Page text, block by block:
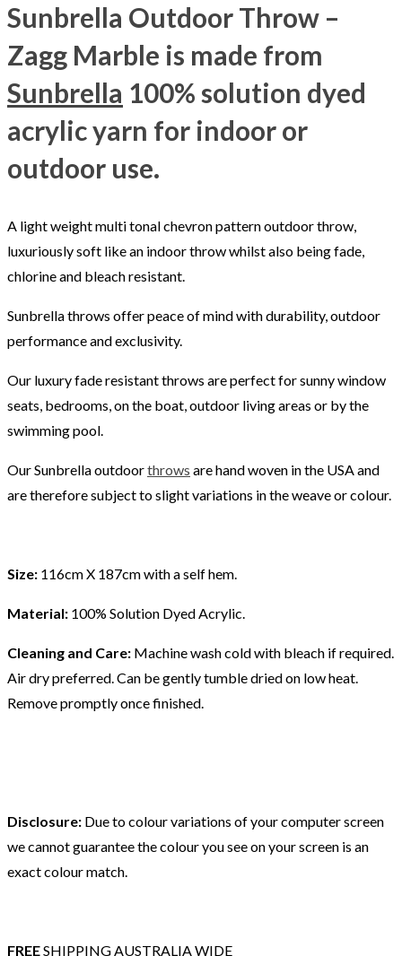
Sunbrella Outdoor Throw –
Zagg Marble is made from
Sunbrella 100% solution dyed
acrylic yarn for indoor or
outdoor use.
A light weight multi tonal chevron pattern outdoor throw,
luxuriously soft like an indoor throw whilst also being fade,
chlorine and bleach resistant.
Sunbrella throws offer peace of mind with durability, outdoor
performance and exclusivity.
Our luxury fade resistant throws are perfect for sunny window
seats, bedrooms, on the boat, outdoor living areas or by the
swimming pool.
Our Sunbrella outdoorthrows are hand woven in the USA and
are therefore subject to slight variations in the weave or colour.
Size: 116cm X 187cm with a self hem.
Material: 100% Solution Dyed Acrylic.
Cleaning and Care: Machine wash cold with bleach if required.
Air dry preferred. Can be gently tumble dried on low heat.
Remove promptly once finished.
Disclosure: Due to colour variations of your computer screen
we cannot guarantee the colour you see on your screen is an
exact colour match.
FREESHIPPING AUSTRALIA WIDE